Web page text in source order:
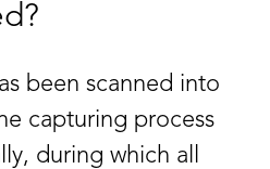
been scanned into
capturing process
during which all